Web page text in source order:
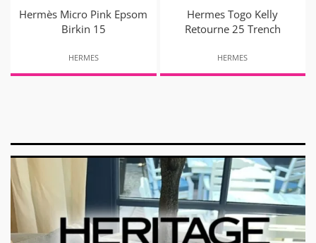
Hermès Micro Pink Epsom
Birkin 15
HERMES
Hermes Togo Kelly
Retourne 25 Trench
HERMES